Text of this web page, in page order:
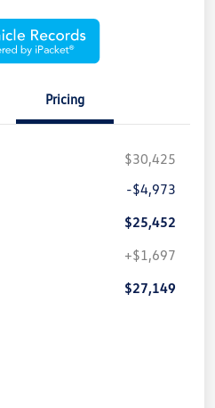
Pricing
$30,425
-$4,973
$25,452
+$1,697
$27,149